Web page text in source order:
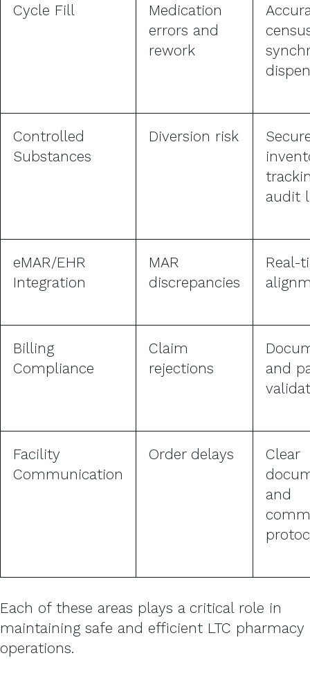
Cycle Fill
Medication
errors and
rework
Controlled
Substances
Diversion risk
audit
eMAR/EHR
Integration
MAR
discrepancies
Real-
Billing
Compliance
Claim
rejections
and
Facility
Communication
Order delays
Clear
and
Each of these areas plays a critical role in
maintaining safe and efficient LTC pharmacy
operations.